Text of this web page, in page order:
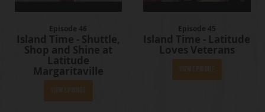
Episode 46
Island Time - Shuttle,
Shop and Shine at
Latitude
Margaritaville
Episode 45
Island Time - Latitude
Loves Veterans